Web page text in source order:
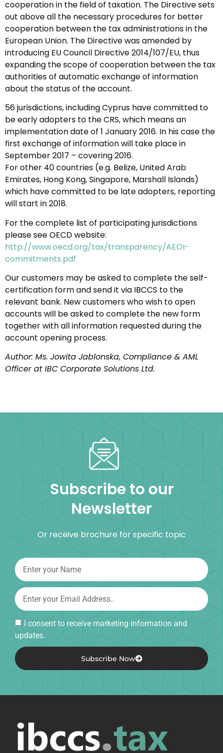
cooperation in the field of taxation. The Directive sets
out above all the necessary procedures for better
cooperation between the tax administrations in the
European Union. The Directive was amended by
introducing EU Council Directive 2014/107/EU, thus
expanding the scope of cooperation between the tax
authorities of automatic exchange of information
about the status of the account.
56 jurisdictions, including Cyprus have committed to
be early adopters to the CRS, which means an
implementation date of 1 January 2016. In his case the
first exchange of information will take place in
September 2017 – covering 2016.
For other 40 countries (e.g. Belize, United Arab
Emirates, Hong Kong, Singapore, Marshall Islands)
which have committed to be late adopters, reporting
will start in 2018.
For the complete list of participating jurisdictions
please see OECD website:
http://www.oecd.org/tax/transparency/AEOI-
commitments.pdf
Our customers may be asked to complete the self-
certification form and send it via IBCCS to the
relevant bank. New customers who wish to open
accounts will be asked to complete the new form
together with all information requested during the
account opening process.
Author: Ms. Jowita Jablonska, Compliance & AML
Officer at IBC Corporate Solutions Ltd.
Subscribe to our
Newsletter
Or receive brochure for specific topic
I consent to receive marketing information and
updates.
Subscribe Now